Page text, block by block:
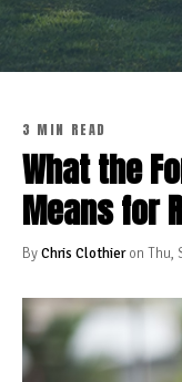
3 MIN READ
What the
Means for
ByChris Clothieron Thu,